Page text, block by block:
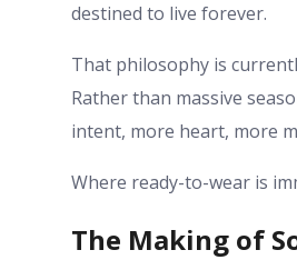
destined to live forever.
That philosophy is
Rather than massive
intent, more heart, more
Where ready-to-wear is
The Making of